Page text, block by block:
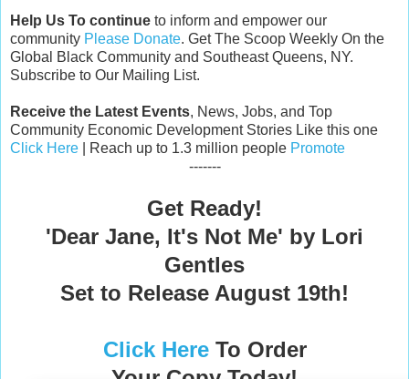
Help Us To continue to inform and empower our
community Please Donate. Get The Scoop Weekly On the
Global Black Community and Southeast Queens, NY.
Subscribe to Our Mailing List.
Receive the Latest Events, News, Jobs, and Top
Community Economic Development Stories Like this one
Click Here | Reach up to 1.3 million people Promote
-------
Get Ready!
'Dear Jane, It's Not Me' by Lori
Gentles
Set to Release August 19th!
Click HereTo Order